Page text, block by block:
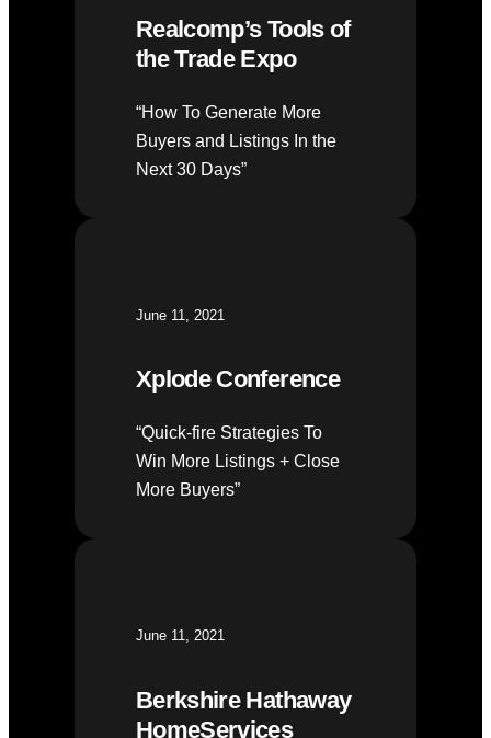
Realcomp’s Tools of
the Trade Expo
“How To Generate More
Buyers and Listings In the
Next 30 Days”
June 11, 2021
Xplode Conference
“Quick-fire Strategies To
Win More Listings + Close
More Buyers”
June 11, 2021
Berkshire Hathaway
HomeServices